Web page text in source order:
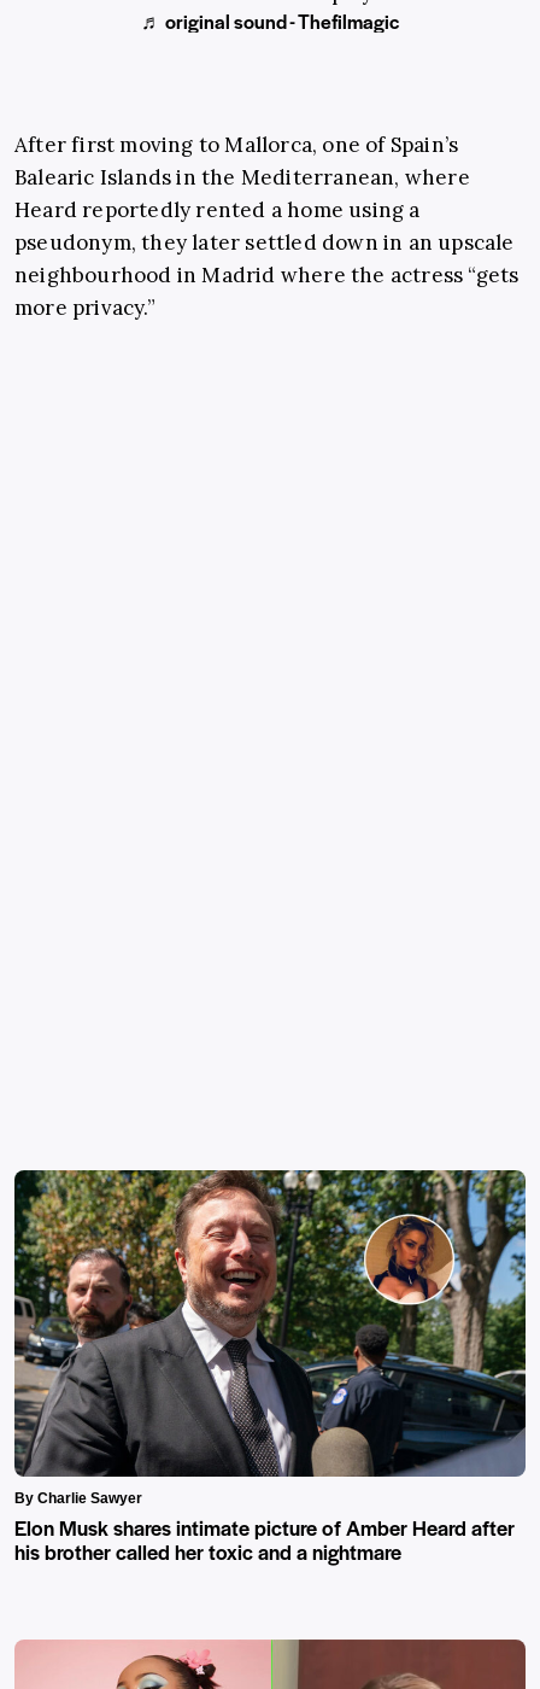
♬ original sound - Thefilmagic
After first moving to Mallorca, one of Spain’s
Balearic Islands in the Mediterranean, where
Heard reportedly rented a home using a
pseudonym, they later settled down in an upscale
neighbourhood in Madrid where the actress “gets
more privacy.”
By Charlie Sawyer
Elon Musk shares intimate picture of Amber Heard after
his brother called her toxic and a nightmare